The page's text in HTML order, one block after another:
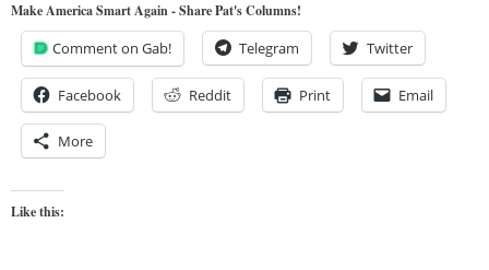
Make America Smart Again - Share Pat's Columns!
Comment on Gab! Telegram Twitter
Facebook Reddit Print Email
More
Like this: